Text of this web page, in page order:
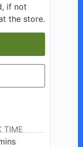
if not
the store.
TIME